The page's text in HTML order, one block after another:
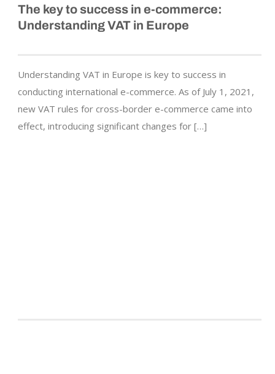
The key to success in e-commerce:
Understanding VAT in Europe
Understanding VAT in Europe is key to success in
conducting international e-commerce. As of July 1, 2021,
new VAT rules for cross-border e-commerce came into
effect, introducing significant changes for […]